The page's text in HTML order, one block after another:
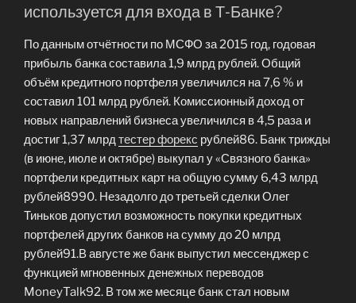
используется для входа в Т‑Банке?
По данным отчётности по МСФО за 2015 год, годовая
прибыль банка составила 1,9 млрд рублей. Общий
объём кредитного портфеля увеличился на 7,6 % и
составил 101 млрд рублей. Комиссионный доход от
новых направлений бизнеса увеличился в 4,5 раза и
достиг 1,37 млрдтестер форекс рублей86. Банк трижды
(в июне, июле и октябре) выкупал у «Связного банка»
портфели кредитных карт на общую сумму 6,43 млрд
рублей8990. Незадолго до третьей сделки Олег
Тиньков допустил возможность покупки кредитных
портфелей других банков на сумму до 20 млрд
рублей91.В августе же банк выпустил мессенджер с
функцией мгновенных денежных переводов
MoneyTalk92. В том же месяце банк стал новым